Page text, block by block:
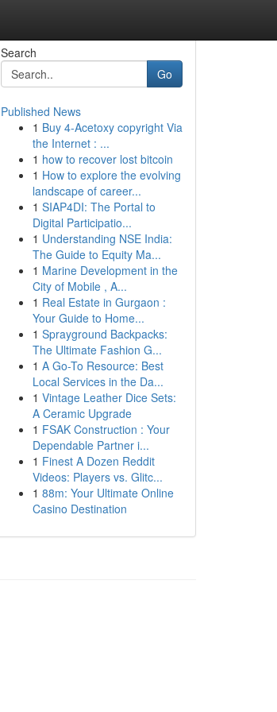
Search
Go
Published News
1 Buy 4-Acetoxy copyright Via
the Internet : ...
1 how to recover lost bitcoin
1 How to explore the evolving
landscape of career...
1 SIAP4DI: The Portal to
Digital Participatio...
1 Understanding NSE India:
The Guide to Equity Ma...
1 Marine Development in the
City of Mobile , A...
1 Real Estate in Gurgaon :
Your Guide to Home...
1 Sprayground Backpacks:
The Ultimate Fashion G...
1 A Go-To Resource: Best
Local Services in the Da...
1 Vintage Leather Dice Sets:
A Ceramic Upgrade
1 FSAK Construction : Your
Dependable Partner i...
1 Finest A Dozen Reddit
Videos: Players vs. Glitc...
1 88m: Your Ultimate Online
Casino Destination